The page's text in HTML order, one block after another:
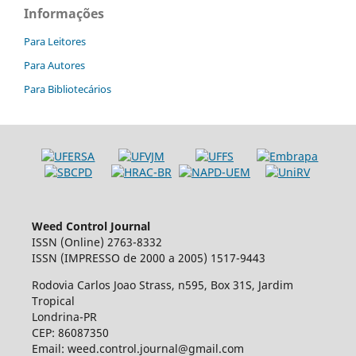
Informações
Para Leitores
Para Autores
Para Bibliotecários
Weed Control Journal
ISSN (Online) 2763-8332
ISSN (IMPRESSO de 2000 a 2005) 1517-9443
Rodovia Carlos Joao Strass, n595, Box 31S, Jardim
Tropical
Londrina-PR
CEP: 86087350
Email: weed.control.journal@gmail.com